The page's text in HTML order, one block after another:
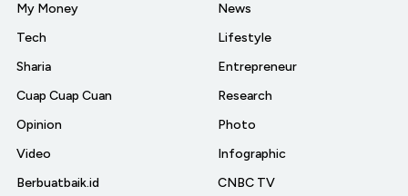
My Money
Tech
Sharia
Cuap Cuap Cuan
Opinion
Video
Berbuatbaik.id
News
Lifestyle
Entrepreneur
Research
Photo
Infographic
CNBC TV